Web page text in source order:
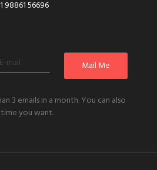
98861 56696
3 emails in a month. You can also
time you want.